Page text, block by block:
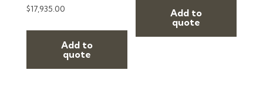
$17,935.00
Add to
quote
Add to
quote